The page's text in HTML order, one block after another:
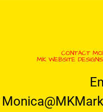
CONTACT
MK WEBSITE